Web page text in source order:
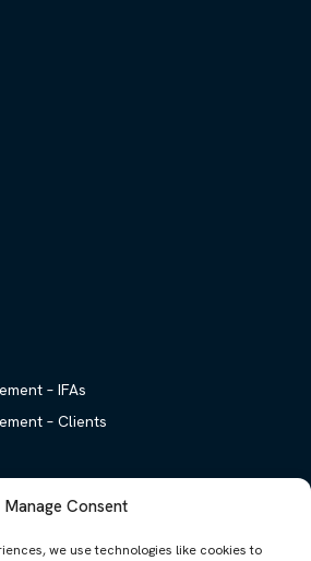
Manage Consent
we use technologies like cookies to
– IFAs
– Clients